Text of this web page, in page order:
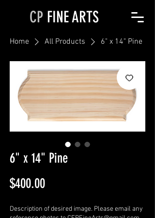
CP FINE ARTS
Home All Products 6" x 14" Pine
6" x 14" Pine
$400.00Price
Description of desired image. Please email any